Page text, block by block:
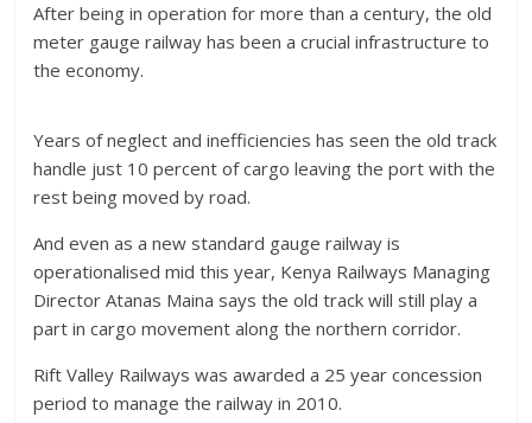
After being in operation for more than a century, the old
meter gauge railway has been a crucial infrastructure to
the economy.
Years of neglect and inefficiencies has seen the old track
handle just 10 percent of cargo leaving the port with the
rest being moved by road.
And even as a new standard gauge railway is
operationalised mid this year, Kenya Railways Managing
Director Atanas Maina says the old track will still play a
part in cargo movement along the northern corridor.
Rift Valley Railways was awarded a 25 year concession
period to manage the railway in 2010.